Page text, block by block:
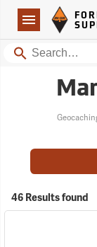
Navigation
Forestry Suppliers Logo
Search
46 Results found